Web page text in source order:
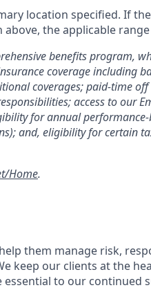
location specified. If
the applicable
benefits program,
coverage including
coverages; paid-time
access to our
for annual
and, eligibility for certain
Home.
them manage risk,
keep our clients at the
to our continued